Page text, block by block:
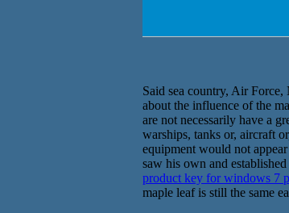
Said sea country, Air
about the influence of the
are not necessarily have a
warships, tanks or, aircraft
equipment would not
saw his own and
product key for windows 7
maple leaf is still the same